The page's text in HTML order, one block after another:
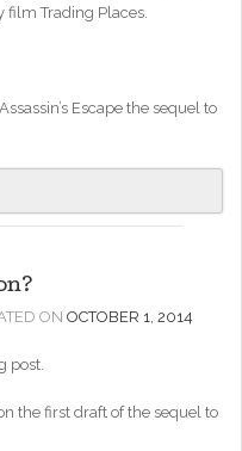
film Trading Places.
Escape the sequel to
ON OCTOBER 1, 2014
post.
the first draft of the sequel to